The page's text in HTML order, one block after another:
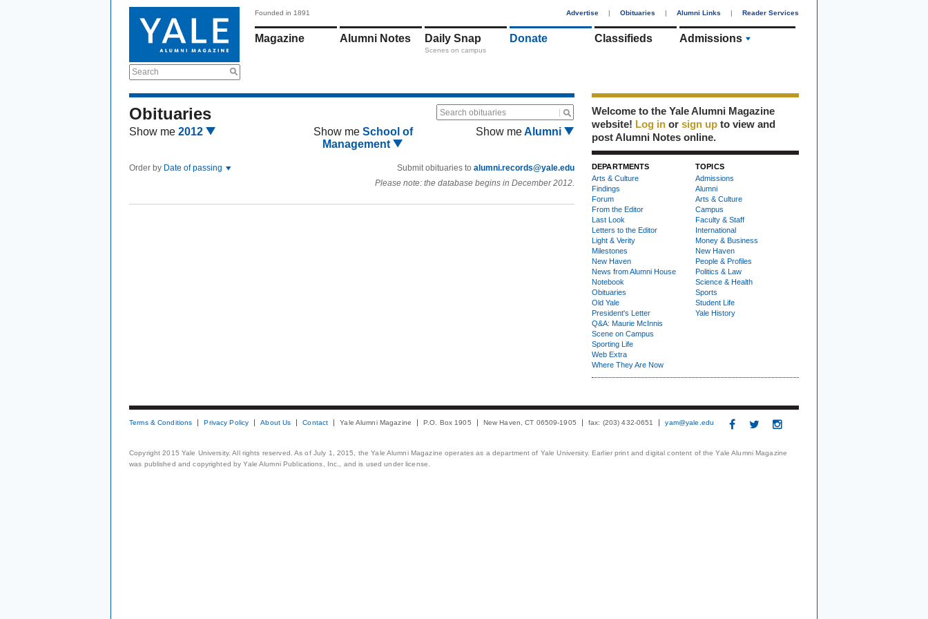
Search
Founded in 1891 Advertise | Obituaries | Alumni Links | Reader Services
Magazine Alumni Notes Daily Snap
Scenes on campus
Donate Classifieds Admissions
Obituaries Search obituaries
Show me 2012 Show me School of
Management
Show meAlumni
Order by Date of passing Submit obituaries to alumni.records@yale.edu
Please note: the database begins in December 2012.
Welcome to the Yale Alumni Magazine
website! Log in or sign up to view and
post Alumni Notes online.
DEPARTMENTS
Arts & Culture
Findings
Forum
From the Editor
Last Look
Letters to the Editor
Light & Verity
Milestones
New Haven
News from Alumni House
Notebook
Obituaries
Old Yale
President's Letter
Q&A: Maurie McInnis
Scene on Campus
Sporting Life
Web Extra
Where They Are Now
TOPICS
Admissions
Alumni
Arts & Culture
Campus
Faculty & Staff
International
Money & Business
New Haven
People & Profiles
Politics & Law
Science & Health
Sports
Student Life
Yale History
Terms & Conditions Privacy Policy About Us Contact Yale Alumni Magazine P.O. Box 1905 New Haven, CT 06509-1905 fax: (203) 432-0651 yam@yale.edu
Copyright 2015 Yale University. All rights reserved. As of July 1, 2015, the Yale Alumni Magazine operates as a department of Yale University. Earlier print and digital content of the Yale Alumni Magazine
was published and copyrighted by Yale Alumni Publications, Inc., and is used under license.